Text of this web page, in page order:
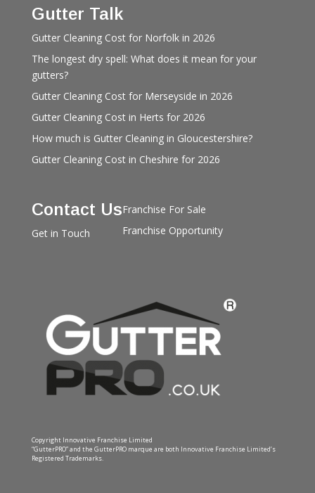
Gutter Talk
Gutter Cleaning Cost for Norfolk in 2026
The longest dry spell: What does it mean for your
gutters?
Gutter Cleaning Cost for Merseyside in 2026
Gutter Cleaning Cost in Herts for 2026
How much is Gutter Cleaning in Gloucestershire?
Gutter Cleaning Cost in Cheshire for 2026
Contact Us
Get in Touch
Franchise For Sale
Franchise Opportunity
Copyright Innovative Franchise Limited
“GutterPRO” and the GutterPRO marque are both Innovative Franchise Limited’s
Registered Trademarks.